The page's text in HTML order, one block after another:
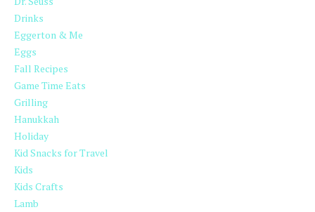
Drinks
Eggerton & Me
Eggs
Fall Recipes
Game Time Eats
Grilling
Hanukkah
Holiday
Kid Snacks for Travel
Kids
Kids Crafts
Lamb